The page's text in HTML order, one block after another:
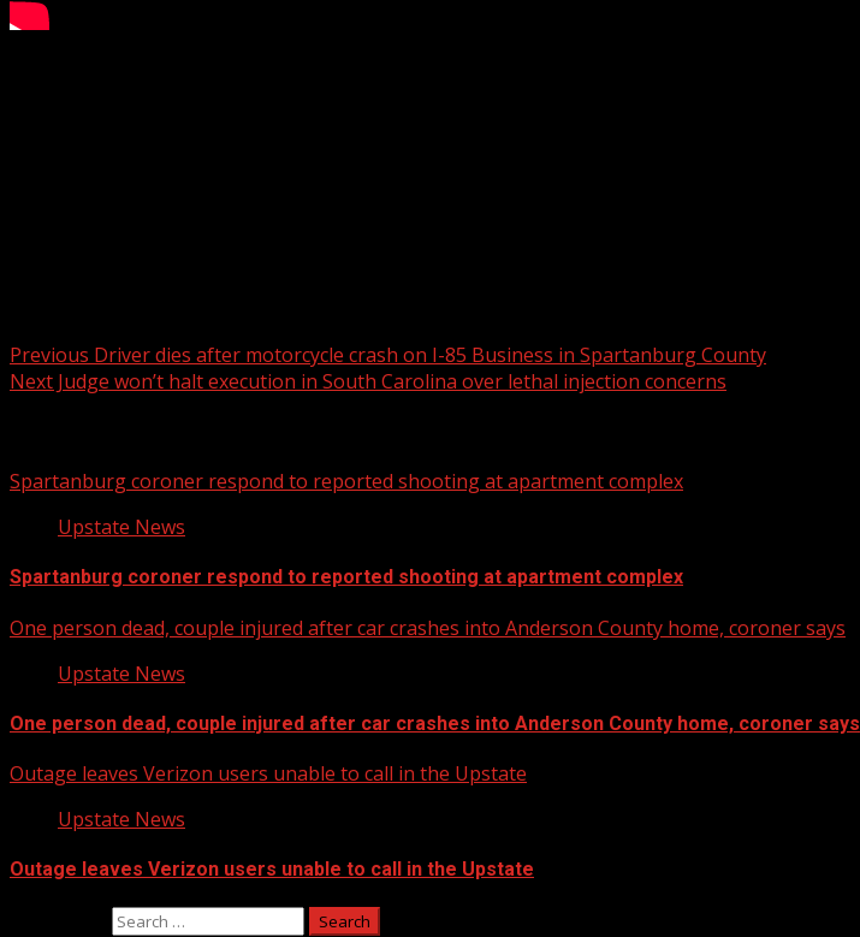
Previous Driver dies after motorcycle crash on I-85 Business in Spartanburg County
Next Judge won’t halt execution in South Carolina over lethal injection concerns
Spartanburg coroner respond to reported shooting at apartment complex
Upstate News
Spartanburg coroner respond to reported shooting at apartment complex
One person dead, couple injured after car crashes into Anderson County home, coroner says
Upstate News
One person dead, couple injured after car crashes into Anderson County home, coroner says
Outage leaves Verizon users unable to call in the Upstate
Upstate News
Outage leaves Verizon users unable to call in the Upstate